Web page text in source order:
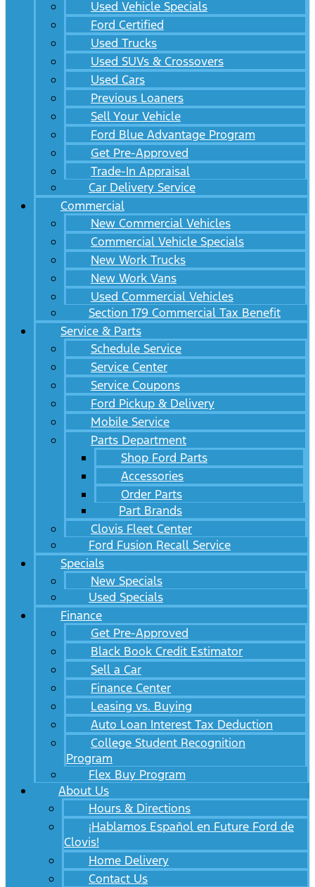
Used Vehicle Specials
Ford Certified
Used Trucks
Used SUVs & Crossovers
Used Cars
Previous Loaners
Sell Your Vehicle
Ford Blue Advantage Program
Get Pre-Approved
Trade-In Appraisal
Car Delivery Service
Commercial
New Commercial Vehicles
Commercial Vehicle Specials
New Work Trucks
New Work Vans
Used Commercial Vehicles
Section 179 Commercial Tax Benefit
Service & Parts
Schedule Service
Service Center
Service Coupons
Ford Pickup & Delivery
Mobile Service
Parts Department
Shop Ford Parts
Accessories
Order Parts
Part Brands
Clovis Fleet Center
Ford Fusion Recall Service
Specials
New Specials
Used Specials
Finance
Get Pre-Approved
Black Book Credit Estimator
Sell a Car
Finance Center
Leasing vs. Buying
Auto Loan Interest Tax Deduction
College Student Recognition
Program
Flex Buy Program
About Us
Hours & Directions
¡Hablamos Español en Future Ford de
Clovis!
Home Delivery
Contact Us